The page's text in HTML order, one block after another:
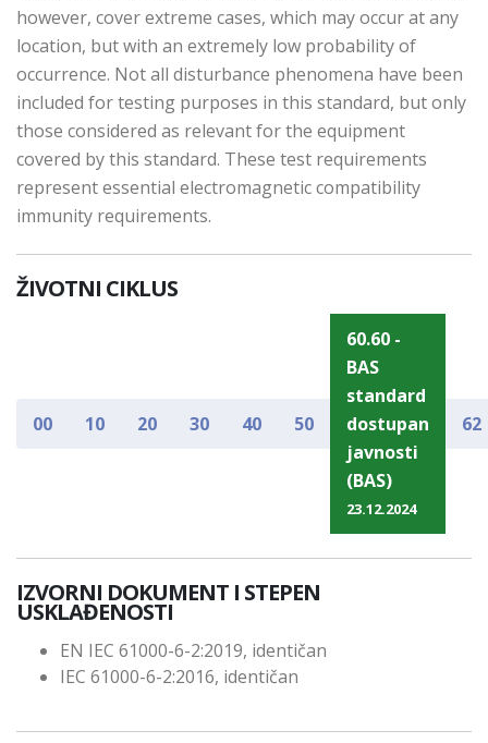
however, cover extreme cases, which may occur at any
location, but with an extremely low probability of
occurrence. Not all disturbance phenomena have been
included for testing purposes in this standard, but only
those considered as relevant for the equipment
covered by this standard. These test requirements
represent essential electromagnetic compatibility
immunity requirements.
ŽIVOTNI CIKLUS
00 10 20 30 40 50
60.60 -
BAS
standard
dostupan
javnosti
(BAS)
23.12.2024
62
IZVORNI DOKUMENT I STEPEN
USKLAĐENOSTI
EN IEC 61000-6-2:2019, identičan
IEC 61000-6-2:2016, identičan